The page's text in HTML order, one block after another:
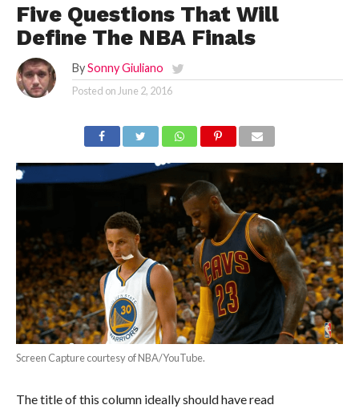
Five Questions That Will
Define The NBA Finals
By Sonny Giuliano
Posted on June 2, 2016
Screen Capture courtesy of NBA/YouTube.
The title of this column ideally should have read